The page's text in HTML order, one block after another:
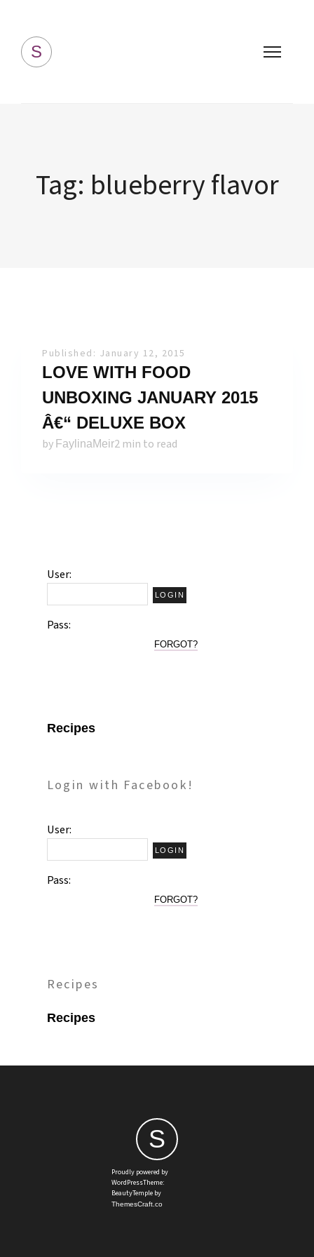
S
Tag: blueberry flavor
Published: January 12, 2015
LOVE WITH FOOD
UNBOXING JANUARY 2015
Â€“ DELUXE BOX
by FaylinaMeir2 min to read
User:
Pass:
FORGOT?
Recipes
Login with Facebook!
User:
Pass:
FORGOT?
Recipes
Recipes
S
Proudly powered by
WordPressTheme:
BeautyTemple by
ThemesCraft.co